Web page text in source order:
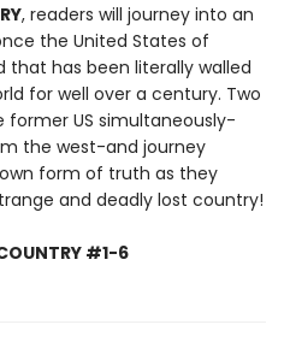
, readers will journey into an
the United States of
has been literally walled
for well over a century. Two
US simultaneously-
the west-and journey
form of truth as they
and deadly lost country!
#1-6